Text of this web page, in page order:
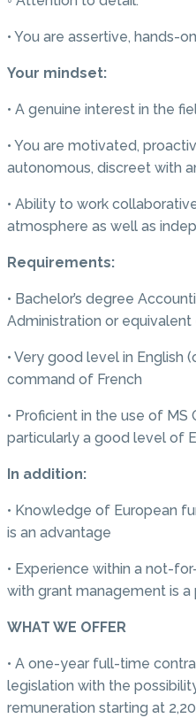
• You are assertive, hands-
Your mindset:
• A genuine interest in the
• You are motivated,
autonomous, discreet with
• Ability to work
atmosphere as well as
Requirements:
• Bachelor’s degree
Administration or equivalent
• Very good level in English
command of French
• Proficient in the use of MS
particularly a good level of
In addition:
• Knowledge of European
is an advantage
• Experience within a not-
with grant management is a
WHAT WE OFFER
• A one-year full-time
legislation with the
remuneration starting at